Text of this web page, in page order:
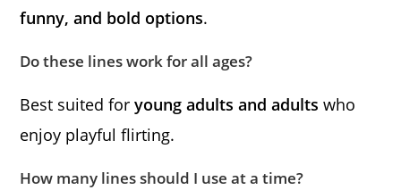
funny, and bold options.
Do these lines work for all ages?
Best suited foryoung adults and adults who
enjoy playful flirting.
How many lines should I use at a time?